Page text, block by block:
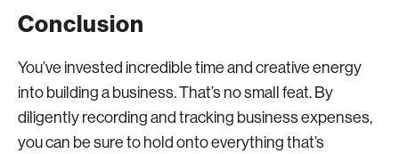
Conclusion
You’ve invested incredible time and creative energy
into building a business. That’s no small feat. By
diligently recording and tracking business expenses,
you can be sure to hold onto everything that’s